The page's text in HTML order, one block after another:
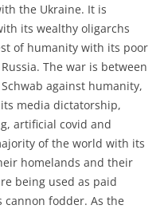
the Ukraine. It is
its wealthy oligarchs
of humanity with its poor
The war is between
against humanity,
media dictatorship,
artificial covid and
of the world with its
homelands and their
being used as paid
cannon fodder. As the